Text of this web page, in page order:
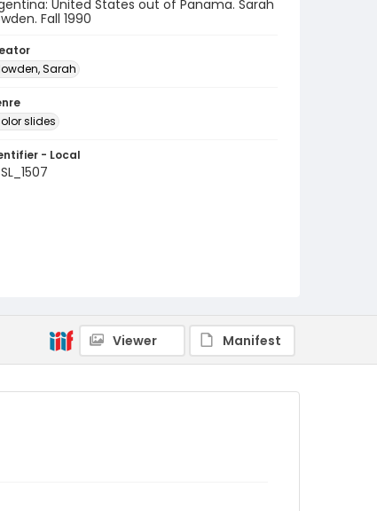
United States out of Panama. Sarah
Fall 1990
Sarah
slides
- Local
Viewer Manifest